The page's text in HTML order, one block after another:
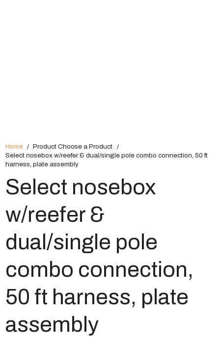
Home / Product Choose a Product /
Select nosebox w/reefer & dual/single pole combo connection, 50 ft
harness, plate assembly
Select nosebox
w/reefer &
dual/single pole
combo connection,
50 ft harness, plate
assembly